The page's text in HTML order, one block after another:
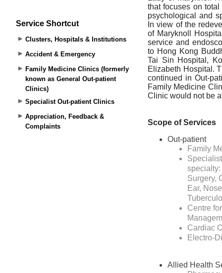
Service Shortcut
Clusters, Hospitals & Institutions
Accident & Emergency
Family Medicine Clinics (formerly
known as General Out-patient
Clinics)
Specialist Out-patient Clinics
Appreciation, Feedback &
Complaints